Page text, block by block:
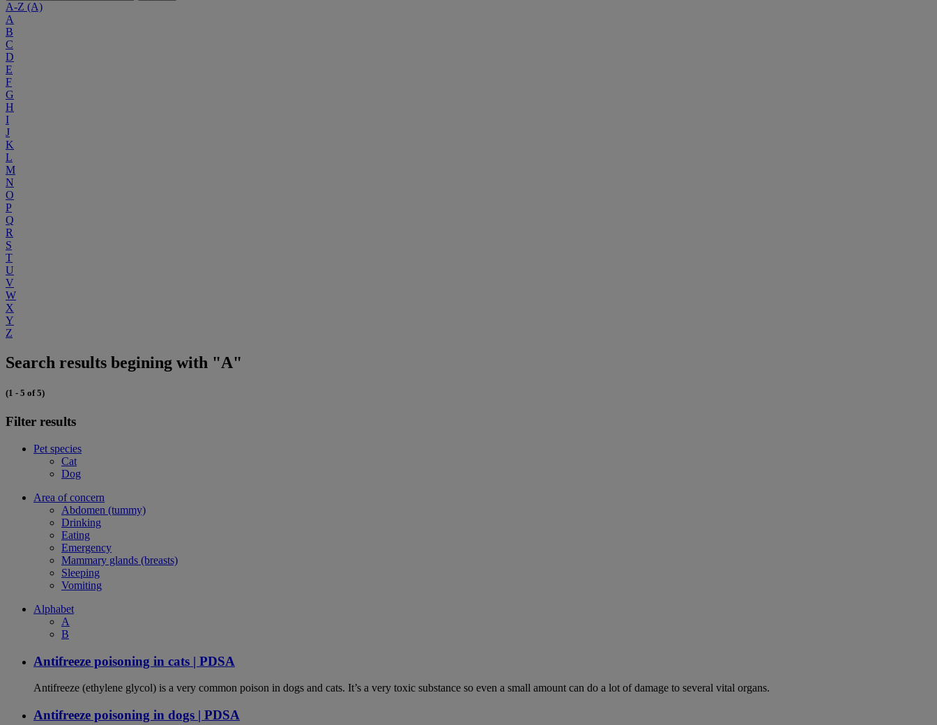
A-Z (A)
A
B
C
D
E
F
G
H
I
J
K
L
M
N
O
P
Q
R
S
T
U
V
W
X
Y
Z
Search results begining with "A"
(1 - 5 of 5)
Filter results
Pet species
Cat
Dog
Area of concern
Abdomen (tummy)
Drinking
Eating
Emergency
Mammary glands (breasts)
Sleeping
Vomiting
Alphabet
A
B
Antifreeze poisoning in cats | PDSA
Antifreeze (ethylene glycol) is a very common poison in dogs and cats. It’s a very toxic substance so even a small amount can do a lot of damage to several vital organs.
Antifreeze poisoning in dogs | PDSA